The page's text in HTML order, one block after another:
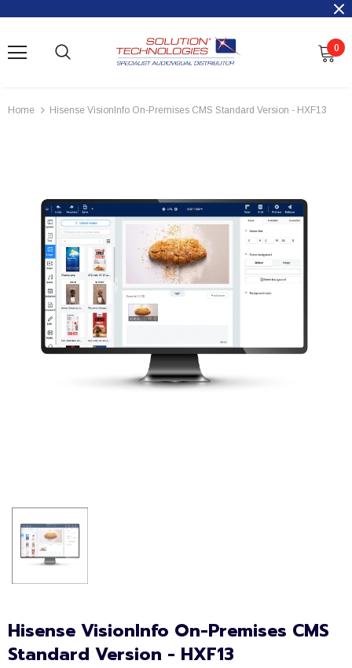
0
Home Hisense VisionInfo On-Premises CMS Standard Version - HXF13
Hisense VisionInfo On-Premises CMS
Standard Version - HXF13